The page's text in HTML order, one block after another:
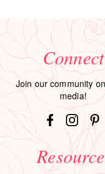
Connect
Join our community
media!